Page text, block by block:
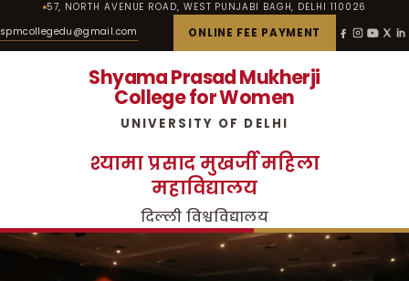
57, NORTH AVENUE ROAD, WEST PUNJABI BAGH, DELHI 110026
spmcollegedu@gmail.com ONLINE FEE PAYMENT
Shyama Prasad Mukherji
College for Women
UNIVERSITY OF DELHI
श्यामा प्रसाद मुखर्जी महिला
महाविद्यालय
दिल्ली विश्वविद्यालय